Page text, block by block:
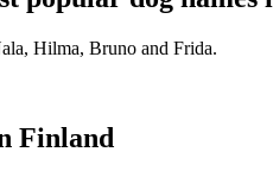
Hilma, Bruno and Frida.
Finland